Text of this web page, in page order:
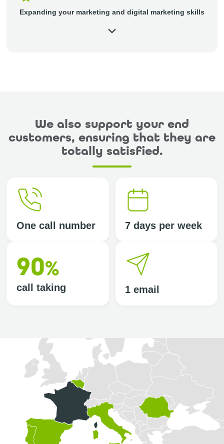
Expanding your marketing and digital marketing skills
We also support your end
customers, ensuring that they are
totally satisfied.
One call number 7 days per week
90%
call taking 1 email
Selected country: France